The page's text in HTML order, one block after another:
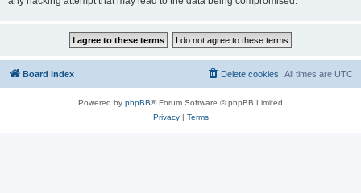
Board index All times are UTC
Delete cookies
Powered by phpBB® Forum Software © phpBB Limited
Privacy| Terms